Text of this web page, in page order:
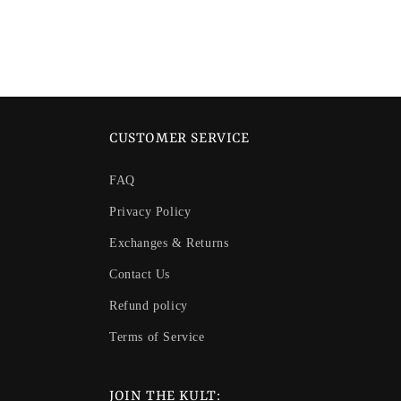
CUSTOMER SERVICE
FAQ
Privacy Policy
Exchanges & Returns
Contact Us
Refund policy
Terms of Service
JOIN THE KULT: